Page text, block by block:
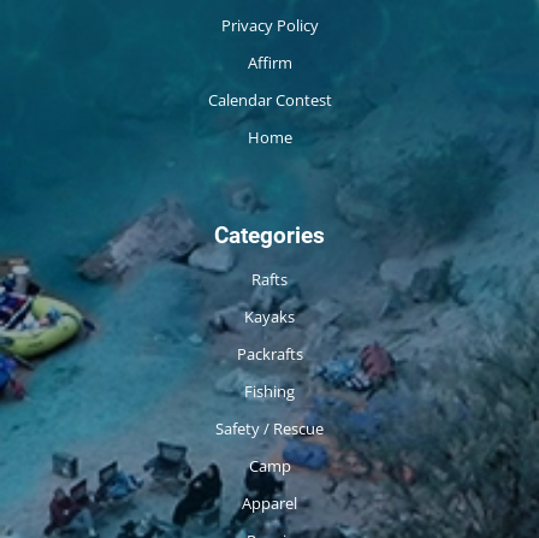
Privacy Policy
Affirm
Calendar Contest
Home
Categories
Rafts
Kayaks
Packrafts
Fishing
Safety / Rescue
Camp
Apparel